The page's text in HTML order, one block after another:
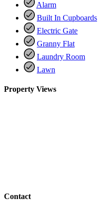
Alarm
Built In Cupboards
Electric Gate
Granny Flat
Laundry Room
Lawn
Property Views
Contact